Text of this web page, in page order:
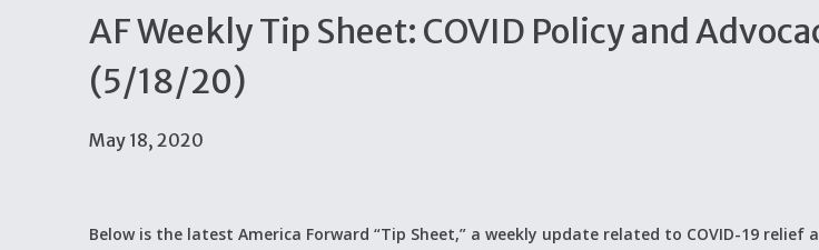
AF Weekly Tip Sheet: COVID Policy and
(5/18/20)
May 18, 2020
Below is the latest America Forward “Tip Sheet,” a weekly update related to COVID-19 relief